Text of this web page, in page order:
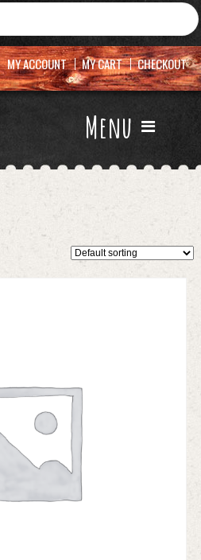
Menu
MY ACCOUNT MY CART CHECKOUT